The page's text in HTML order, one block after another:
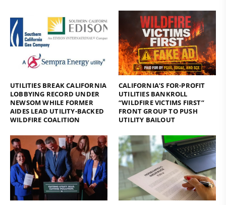
UTILITIES BREAK CALIFORNIA
LOBBYING RECORD UNDER
NEWSOM WHILE FORMER
AIDES LEAD UTILITY-BACKED
WILDFIRE COALITION
CALIFORNIA’S FOR-PROFIT
UTILITIES BANKROLL
“WILDFIRE VICTIMS FIRST”
FRONT GROUP TO PUSH
UTILITY BAILOUT